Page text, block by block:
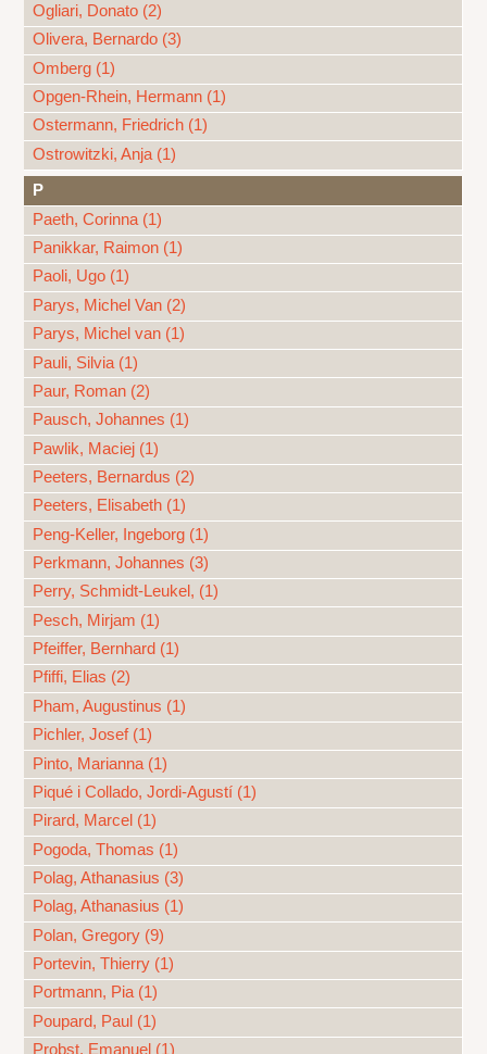
Ogliari, Donato (2)
Olivera, Bernardo (3)
Omberg (1)
Opgen-Rhein, Hermann (1)
Ostermann, Friedrich (1)
Ostrowitzki, Anja (1)
P
Paeth, Corinna (1)
Panikkar, Raimon (1)
Paoli, Ugo (1)
Parys, Michel Van (2)
Parys, Michel van (1)
Pauli, Silvia (1)
Paur, Roman (2)
Pausch, Johannes (1)
Pawlik, Maciej (1)
Peeters, Bernardus (2)
Peeters, Elisabeth (1)
Peng-Keller, Ingeborg (1)
Perkmann, Johannes (3)
Perry, Schmidt-Leukel, (1)
Pesch, Mirjam (1)
Pfeiffer, Bernhard (1)
Pfiffi, Elias (2)
Pham, Augustinus (1)
Pichler, Josef (1)
Pinto, Marianna (1)
Piqué i Collado, Jordi-Agustí (1)
Pirard, Marcel (1)
Pogoda, Thomas (1)
Polag, Athanasius (3)
Polag, Athanasius (1)
Polan, Gregory (9)
Portevin, Thierry (1)
Portmann, Pia (1)
Poupard, Paul (1)
Probst, Emanuel (1)